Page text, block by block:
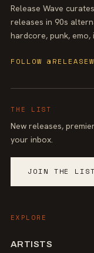
Release Wave
releases in 90s
hardcore, punk, emo,
FOLLOW
THE LIST
New releases,
your inbox.
JOIN THE LIST
EXPLORE
ARTISTS